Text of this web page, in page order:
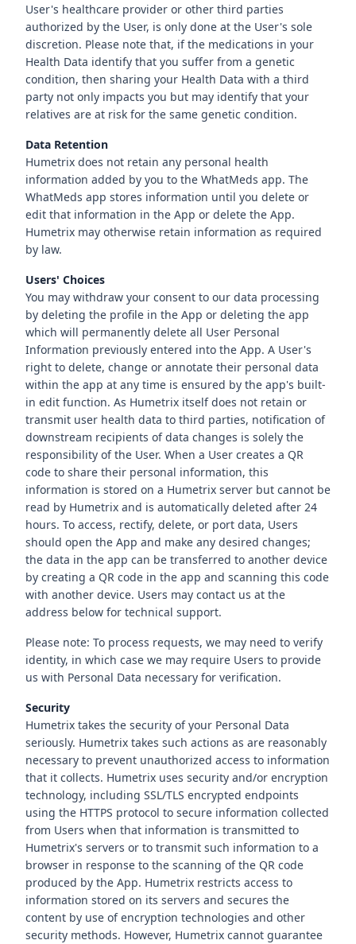
User's healthcare provider or other third parties
authorized by the User, is only done at the User's sole
discretion. Please note that, if the medications in your
Health Data identify that you suffer from a genetic
condition, then sharing your Health Data with a third
party not only impacts you but may identify that your
relatives are at risk for the same genetic condition.
Data Retention
Humetrix does not retain any personal health
information added by you to the WhatMeds app. The
WhatMeds app stores information until you delete or
edit that information in the App or delete the App.
Humetrix may otherwise retain information as required
by law.
Users' Choices
You may withdraw your consent to our data processing
by deleting the profile in the App or deleting the app
which will permanently delete all User Personal
Information previously entered into the App. A User's
right to delete, change or annotate their personal data
within the app at any time is ensured by the app's built-
in edit function. As Humetrix itself does not retain or
transmit user health data to third parties, notification of
downstream recipients of data changes is solely the
responsibility of the User. When a User creates a QR
code to share their personal information, this
information is stored on a Humetrix server but cannot be
read by Humetrix and is automatically deleted after 24
hours. To access, rectify, delete, or port data, Users
should open the App and make any desired changes;
the data in the app can be transferred to another device
by creating a QR code in the app and scanning this code
with another device. Users may contact us at the
address below for technical support.
Please note: To process requests, we may need to verify
identity, in which case we may require Users to provide
us with Personal Data necessary for verification.
Security
Humetrix takes the security of your Personal Data
seriously. Humetrix takes such actions as are reasonably
necessary to prevent unauthorized access to information
that it collects. Humetrix uses security and/or encryption
technology, including SSL/TLS encrypted endpoints
using the HTTPS protocol to secure information collected
from Users when that information is transmitted to
Humetrix's servers or to transmit such information to a
browser in response to the scanning of the QR code
produced by the App. Humetrix restricts access to
information stored on its servers and secures the
content by use of encryption technologies and other
security methods. However, Humetrix cannot guarantee